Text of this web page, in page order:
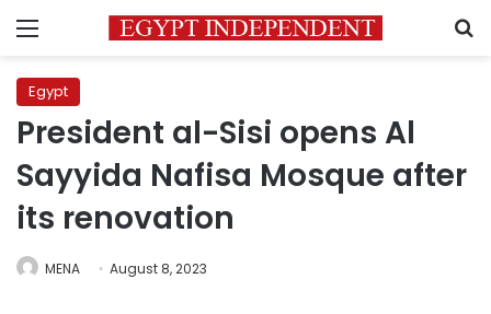
Menu
Egypt
President al-Sisi opens Al
Sayyida Nafisa Mosque after
its renovation
MENA August 8, 2023